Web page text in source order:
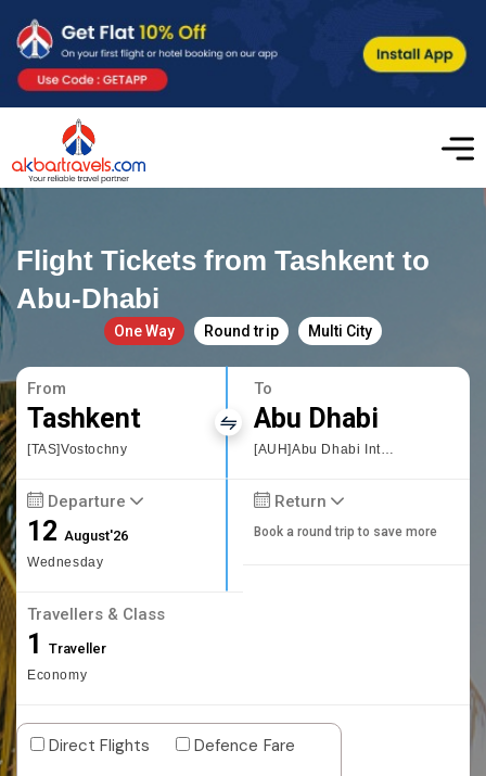
Flight Tickets from Tashkent to
Abu-Dhabi
One Way Round trip Multi City
From
Tashkent
[TAS]Vostochny
To
Abu Dhabi
[AUH]Abu Dhabi International
Departure
12August'26
Wednesday
Return
Book a round trip to save more
Travellers & Class
1 Traveller
Economy
Direct Flights
Defence Fare